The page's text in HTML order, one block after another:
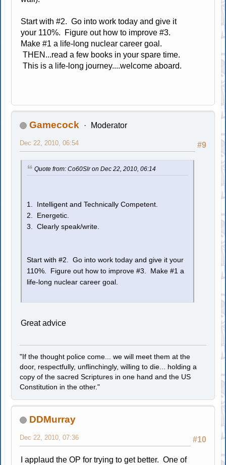
Start with #2. Go into work today and give it
your 110%. Figure out how to improve #3.
Make #1 a life-long nuclear career goal.
THEN...read a few books in your spare time.
This is a life-long journey....welcome aboard.
Gamecock Moderator
#9
Dec 22, 2010, 06:54
Quote from: Co60Slr on Dec 22, 2010, 06:14
1. Intelligent and Technically Competent.
2. Energetic.
3. Clearly speak/write.
Start with #2. Go into work today and give it your
110%. Figure out how to improve #3. Make #1 a
life-long nuclear career goal.
Great advice
"If the thought police come... we will meet them at the
door, respectfully, unflinchingly, willing to die... holding a
copy of the sacred Scriptures in one hand and the US
Constitution in the other."
DDMurray
#10
Dec 22, 2010, 07:36
I applaud the OP for trying to get better. One of